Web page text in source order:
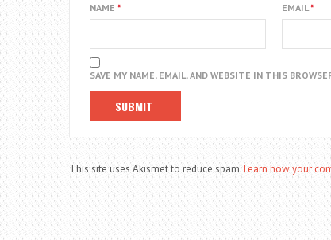
NAME * EMAIL*
SAVE MY NAME, EMAIL, AND WEBSITE IN THIS
This site uses Akismet to reduce spam.Learn how your